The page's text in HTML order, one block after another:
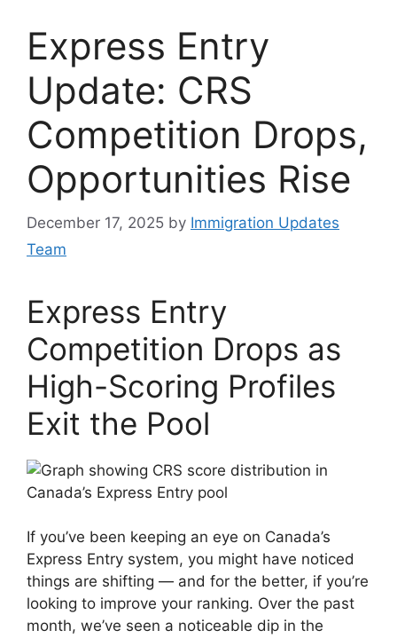
Express Entry
Update: CRS
Competition Drops,
Opportunities Rise
December 17, 2025 by Immigration Updates
Team
Express Entry
Competition Drops as
High-Scoring Profiles
Exit the Pool
If you’ve been keeping an eye on Canada’s
Express Entry system, you might have noticed
things are shifting — and for the better, if you’re
looking to improve your ranking. Over the past
month, we’ve seen a noticeable dip in the